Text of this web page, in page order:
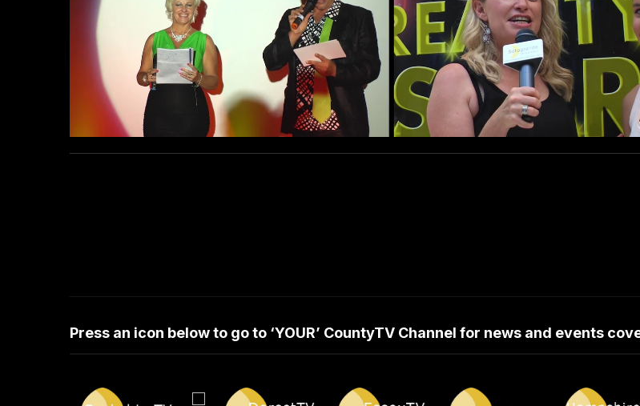
Press an icon below to go to ‘YOUR’ CountyTV Channel for news and events